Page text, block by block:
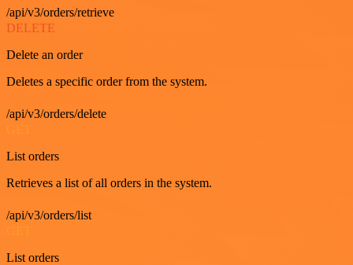
/api/v3/orders/retrieve
DELETE
Delete an order
Deletes a specific order from the system.
/api/v3/orders/delete
List orders
Retrieves a list of all orders in the system.
/api/v3/orders/list
List orders